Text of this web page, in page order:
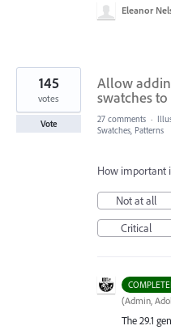
Eleanor
Allow
swatches
145
votes
Vote 27 comments ·
Swatches, Patterns
How important
Not at all
Critical
(Admin,
The 29.1